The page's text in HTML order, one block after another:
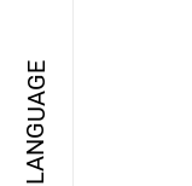
LANGUAGE